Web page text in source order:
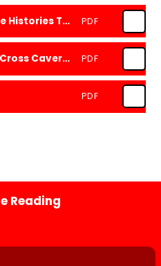
25.09.25 Year 3 Horrible Histories Trip PDF
10.09.25 Year 3 Stump Cross Caverns Trip PDF
PDF
Reading